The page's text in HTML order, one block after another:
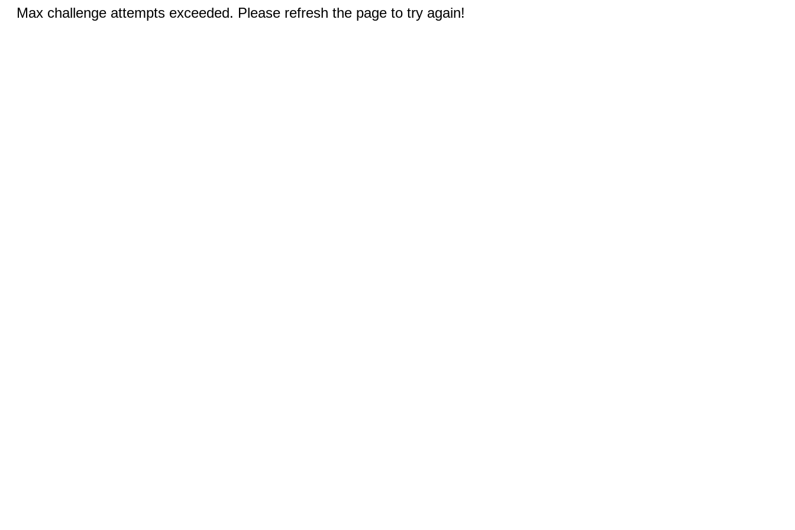
Max challenge attempts exceeded. Please refresh the page to try again!